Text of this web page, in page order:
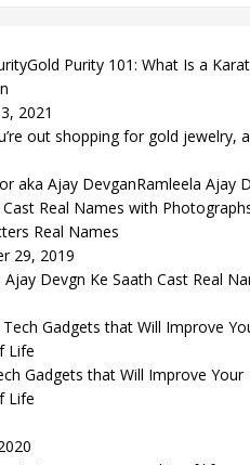
Gold Purity 101: What Is a
2021
out shopping for gold jewelry,
Ramleela Ajay
Cast Real Names with
Real Names
29, 2019
Ajay Devgn Ke Saath Cast Real
Gadgets that Will Improve Your
Life